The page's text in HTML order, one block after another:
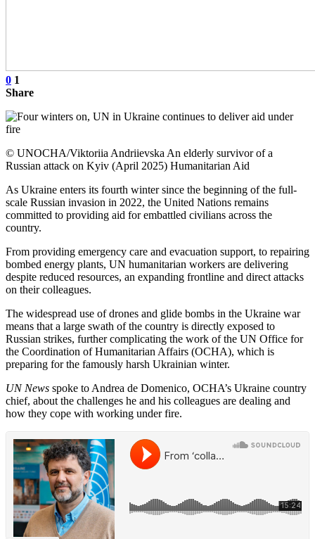
0 1
Share
© UNOCHA/Viktoriia Andriievska An elderly survivor of a
Russian attack on Kyiv (April 2025) Humanitarian Aid
As Ukraine enters its fourth winter since the beginning of the full-
scale Russian invasion in 2022, the United Nations remains
committed to providing aid for embattled civilians across the
country.
From providing emergency care and evacuation support, to repairing
bombed energy plants, UN humanitarian workers are delivering
despite reduced resources, an expanding frontline and direct attacks
on their colleagues.
The widespread use of drones and glide bombs in the Ukraine war
means that a large swath of the country is directly exposed to
Russian strikes, further complicating the work of the UN Office for
the Coordination of Humanitarian Affairs (OCHA), which is
preparing for the famously harsh Ukrainian winter.
UN News spoke to Andrea de Domenico, OCHA’s Ukraine country
chief, about the challenges he and his colleagues are dealing and
how they cope with working under fire.